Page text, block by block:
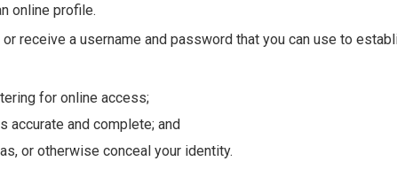
online profile.
receive a username and password that you can use to
for online access;
accurate and complete; and
or otherwise conceal your identity.